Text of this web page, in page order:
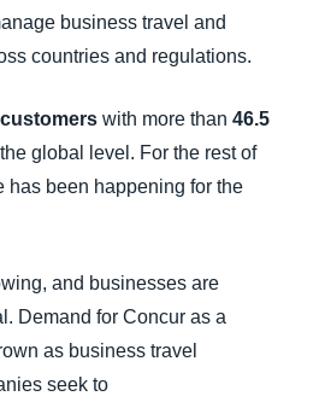
business travel and
countries and regulations.
with more than 46.5
global level. For the rest of
has been happening for the
and businesses are
Demand for Concur as a
as business travel
seek to